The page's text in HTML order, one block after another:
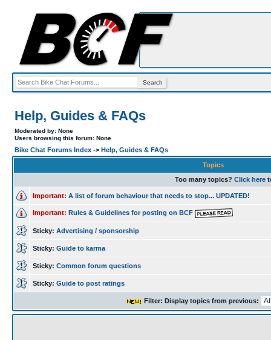
Help, Guides & FAQs
Moderated by: None
Users browsing this forum: None
Bike Chat Forums Index -> Help, Guides & FAQs
Topics
Too many topics? Click here
Important: A list of forum behaviour that needs to stop... UPDATED!
Important: Rules & Guidelines for posting on BCF
Sticky: Advertising / sponsorship
Sticky: Guide to karma
Sticky: Common forum questions
Sticky: Guide to post ratings
Filter: Display topics from previous: